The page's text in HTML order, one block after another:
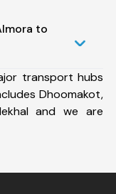
to
transport hubs
Dhoomakot,
and we are